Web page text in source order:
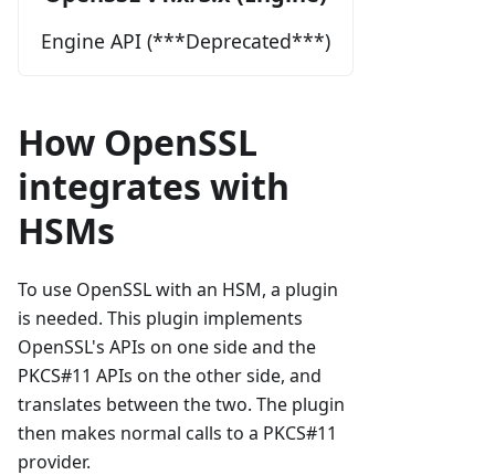
Engine API (***Deprecated***)
How OpenSSL
integrates with
HSMs
To use OpenSSL with an HSM, a plugin
is needed. This plugin implements
OpenSSL's APIs on one side and the
PKCS#11 APIs on the other side, and
translates between the two. The plugin
then makes normal calls to a PKCS#11
provider.